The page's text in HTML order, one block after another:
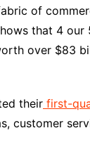
of
that 4 our
over $83
their first-
customer